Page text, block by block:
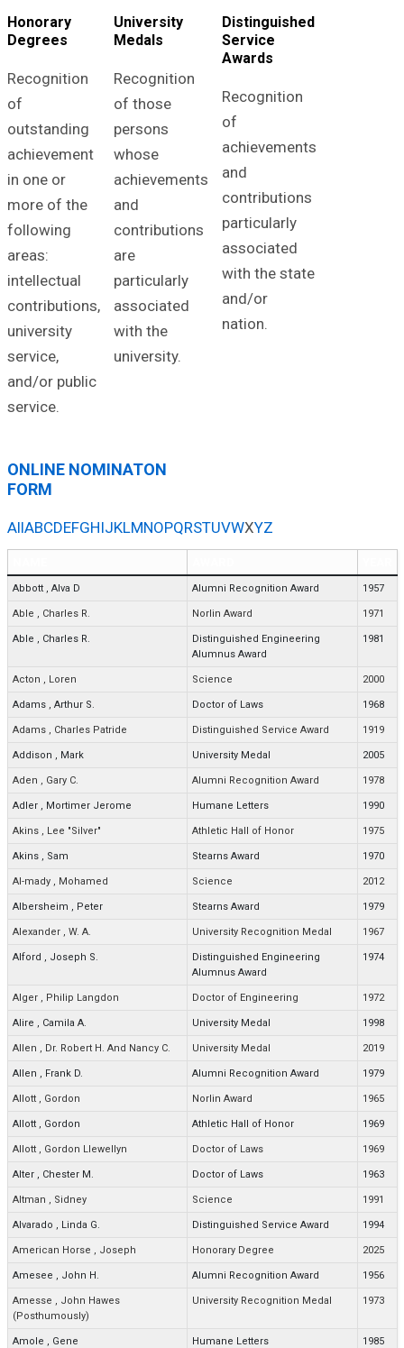
Honorary
Degrees
Recognition
of
outstanding
achievement
in one or
more of the
following
areas:
intellectual
contributions,
university
service,
and/or public
service.
University
Medals
Recognition
of those
persons
whose
achievements
and
contributions
are
particularly
associated
with the
university.
Distinguished
Service
Awards
Recognition
of
achievements
and
contributions
particularly
associated
with the state
and/or
nation.
ONLINE NOMINATON
FORM
AllABCDEFGHIJKLMNOPQRSTUVWXYZ
Abbott , Alva D Alumni Recognition Award 1957
Able , Charles R. Norlin Award 1971
Able , Charles R.
Distinguished Engineering
Alumnus Award
1981
Acton , Loren Science 2000
Adams , Arthur S. Doctor of Laws 1968
Adams , Charles Patride Distinguished Service Award 1919
Addison , Mark University Medal 2005
Aden , Gary C. Alumni Recognition Award 1978
Adler , Mortimer Jerome Humane Letters 1990
Akins , Lee "Silver" Athletic Hall of Honor 1975
Akins , Sam Stearns Award 1970
Al-mady , Mohamed Science 2012
Albersheim , Peter Stearns Award 1979
Alexander , W. A. University Recognition Medal 1967
Alford , Joseph S.
Distinguished Engineering
Alumnus Award
1974
Alger , Philip Langdon Doctor of Engineering 1972
Alire , Camila A. University Medal 1998
Allen , Dr. Robert H. And Nancy C. University Medal 2019
Allen , Frank D. Alumni Recognition Award 1979
Allott , Gordon Norlin Award 1965
Allott , Gordon Athletic Hall of Honor 1969
Allott , Gordon Llewellyn Doctor of Laws 1969
Alter , Chester M. Doctor of Laws 1963
Altman , Sidney Science 1991
Alvarado , Linda G. Distinguished Service Award 1994
American Horse , Joseph Honorary Degree 2025
Amesee , John H. Alumni Recognition Award 1956
Amesse , John Hawes
(Posthumously)
University Recognition Medal 1973
Amole , Gene Humane Letters 1985